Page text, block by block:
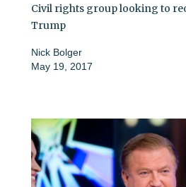
Civil rights group looking to
Trump
Nick Bolger
May 19, 2017